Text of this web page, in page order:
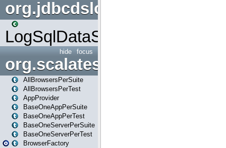
org.jdbcdslog
LogSqlDataSource
focus
hide
org.scalatestplus.play
AllBrowsersPerSuite
AllBrowsersPerTest
AppProvider
BaseOneAppPerSuite
BaseOneAppPerTest
BaseOneServerPerSuite
BaseOneServerPerTest
BrowserFactory